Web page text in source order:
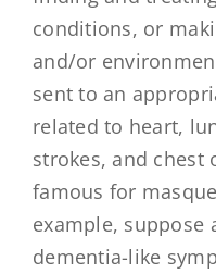
conditions, or
and/or
sent to an
related to heart,
strokes, and chest
famous for
example, suppose
dementia-like